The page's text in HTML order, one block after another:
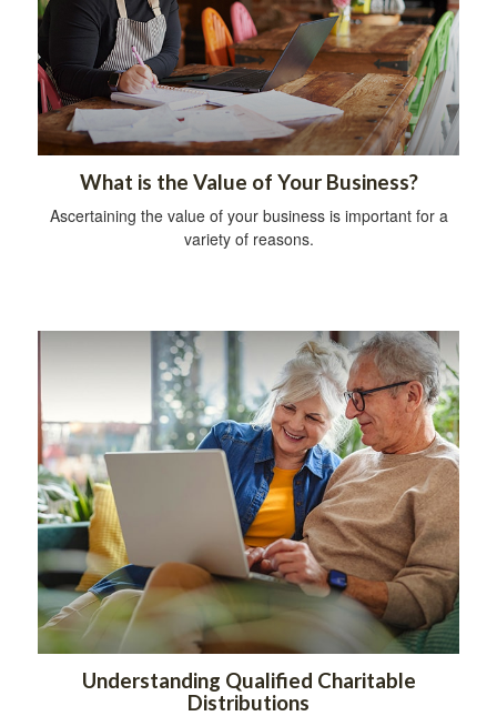
What is the Value of Your Business?
Ascertaining the value of your business is important for a
variety of reasons.
Understanding Qualified Charitable
Distributions